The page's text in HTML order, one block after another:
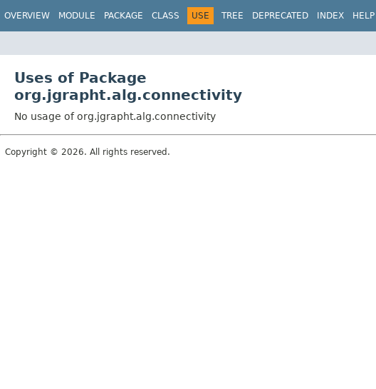
OVERVIEW MODULE PACKAGE CLASS USE TREE DEPRECATED INDEX HELP
Uses of Package
org.jgrapht.alg.connectivity
No usage of org.jgrapht.alg.connectivity
Copyright © 2026. All rights reserved.